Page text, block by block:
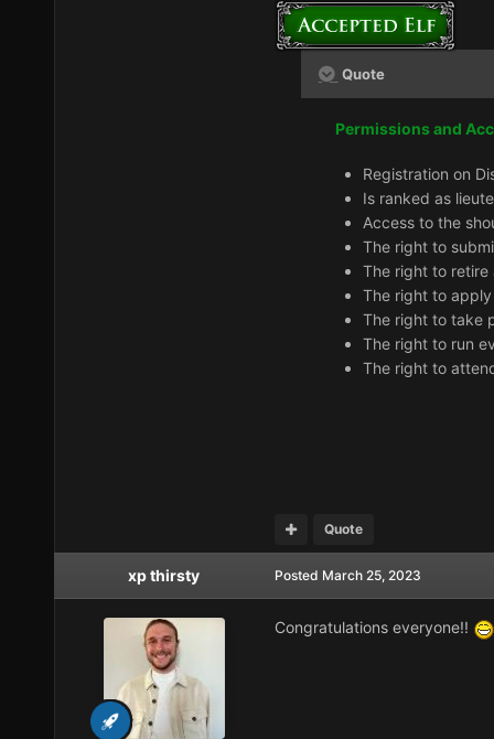
Quote
Permissions and
Registration on
Is ranked as
Access to the
The right to
The right to retire
The right to
The right to take
The right to run
The right to
Quote
xp thirsty Posted March 25, 2023
Congratulations everyone!!